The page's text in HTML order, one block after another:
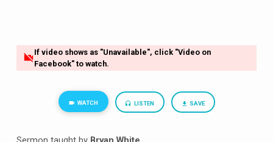
If video shows as "Unavailable", click "Video on
Facebook" to watch.
WATCH LISTEN SAVE